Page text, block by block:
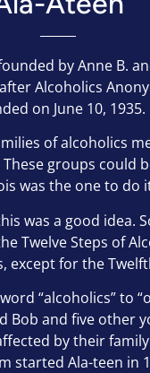
by Anne B.
Alcoholics
on June 10, 1935.
of alcoholics
These groups could
was the one to do
was a good idea.
Twelve Steps of
except for the
“alcoholics” to
Bob and five other
by their family
started Ala-teen in